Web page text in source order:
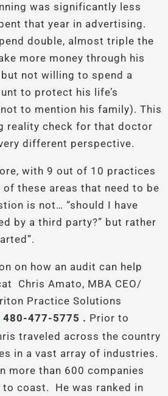
was significantly less
that year in advertising.
double, almost triple the
more money through his
not willing to spend a
to protect his life’s
to mention his family). This
reality check for that doctor
different perspective.
with 9 out of 10 practices
of these areas that need to be
is not… “should I have
by a third party?” but rather
on how an audit can help
Chris Amato, MBA CEO/
Practice Solutions
480-477-5775 . Prior to
traveled across the country
in a vast array of industries.
more than 600 companies
coast. He was ranked in